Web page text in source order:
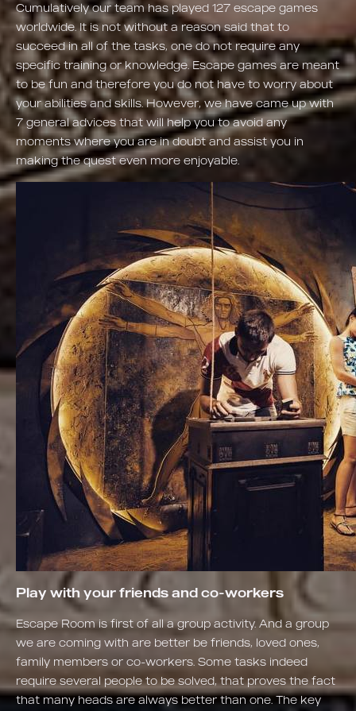
Cumulatively our team has played 127 escape games
worldwide. It is not without a reason said that to
succeed in all of the tasks, one do not require any
specific training or knowledge. Escape games are meant
to be fun and therefore you do not have to worry about
your abilities and skills. However, we have came up with
7 general advices that will help you to avoid any
moments where you are in doubt and assist you in
making the quest even more enjoyable.
Play with your friends and co-workers
Escape Room is first of all a group activity. And a group
we are coming with are better be friends, loved ones,
family members or co-workers. Some tasks indeed
require several people to be solved, that proves the fact
that many heads are always better than one. The key